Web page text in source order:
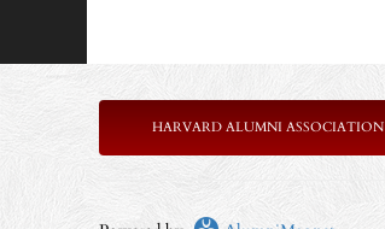
HARVARD ALUMNI ASSOCIATION